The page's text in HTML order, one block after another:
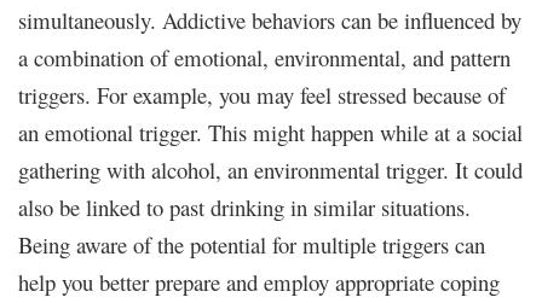
simultaneously. Addictive behaviors can be influenced by
a combination of emotional, environmental, and pattern
triggers. For example, you may feel stressed because of
an emotional trigger. This might happen while at a social
gathering with alcohol, an environmental trigger. It could
also be linked to past drinking in similar situations.
Being aware of the potential for multiple triggers can
help you better prepare and employ appropriate coping